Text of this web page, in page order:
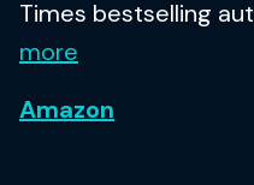
Times bestselling
more
Amazon